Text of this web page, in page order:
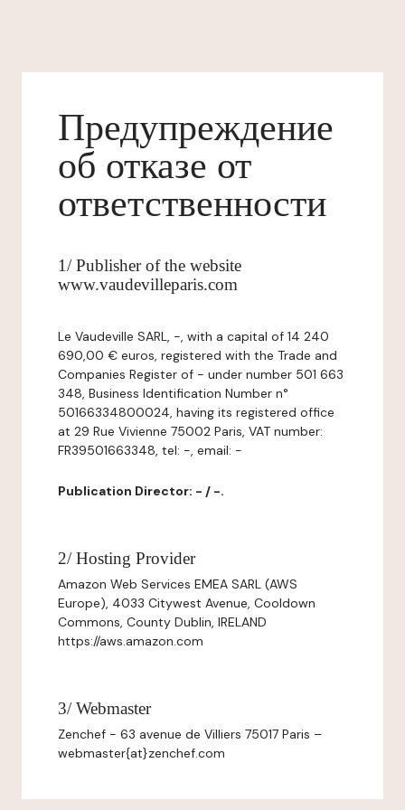
Предупреждение
об отказе от
ответственности
1/ Publisher of the website
www.vaudevilleparis.com
Le Vaudeville SARL, -, with a capital of 14 240
690,00 € euros, registered with the Trade and
Companies Register of - under number 501 663
348, Business Identification Number n°
50166334800024, having its registered office
at 29 Rue Vivienne 75002 Paris, VAT number:
FR39501663348, tel: -, email: -
Publication Director: - / -.
2/ Hosting Provider
Amazon Web Services EMEA SARL (AWS
Europe), 4033 Citywest Avenue, Cooldown
Commons, County Dublin, IRELAND
https://aws.amazon.com
3/ Webmaster
Zenchef - 63 avenue de Villiers 75017 Paris –
webmaster{at}zenchef.com